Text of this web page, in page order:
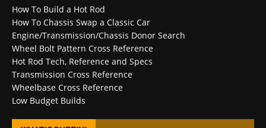
How To Build a Hot Rod
How To Chassis Swap a Classic Car
Engine/Transmission/Chassis Donor Search
Wheel Bolt Pattern Cross Reference
Hot Rod Tech, Reference and Specs
Transmission Cross Reference
Wheelbase Cross Reference
Low Budget Builds